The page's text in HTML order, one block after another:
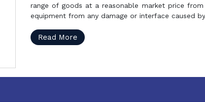
range of goods at a reasonable market price
equipment from any damage or interface caused
Read More